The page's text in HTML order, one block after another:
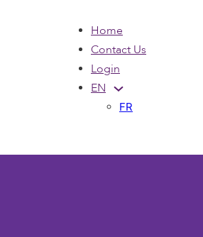
Home
Contact Us
Login
EN
FR